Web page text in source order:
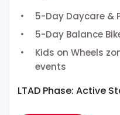
5-Day Daycare &
5-Day Balance
Kids on Wheels
events
LTAD Phase: Active